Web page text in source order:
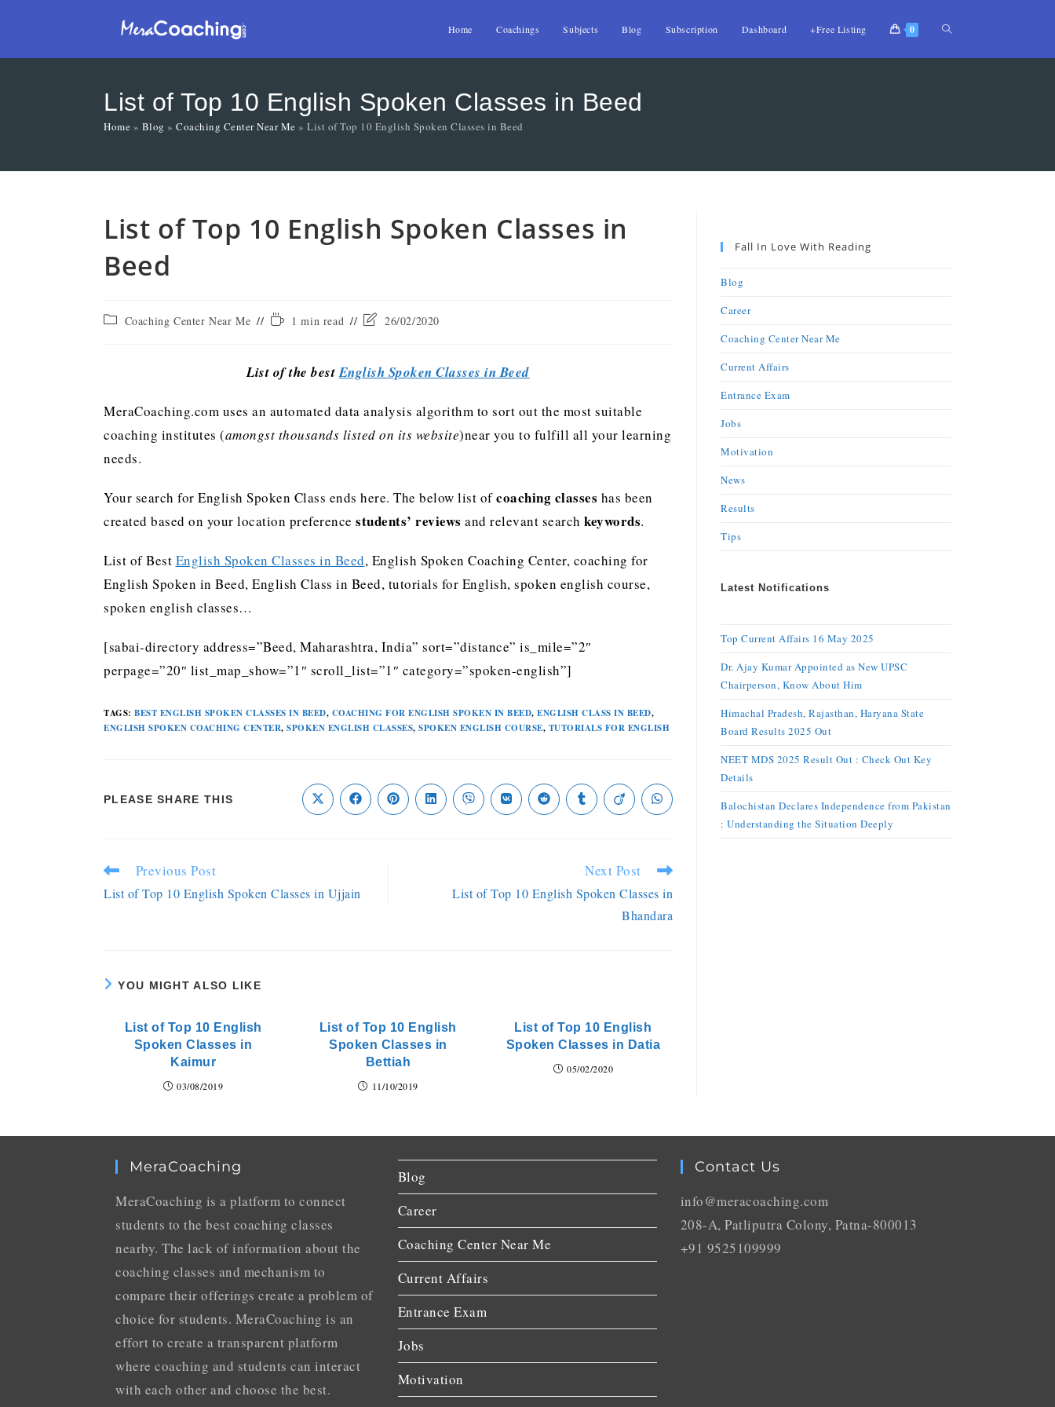
Home Coachings Subjects Blog Subscription Dashboard +Free Listing 0
List of Top 10 English Spoken Classes in Beed
Home » Blog » Coaching Center Near Me » List of Top 10 English Spoken Classes in Beed
List of Top 10 English Spoken Classes in
Beed
Coaching Center Near Me 1 min read 26/02/2020
List of the bestEnglish Spoken Classes in Beed
MeraCoaching.com uses an automated data analysis algorithm to sort out the most suitable
coaching institutes (amongst thousands listed on its website)near you to fulfill all your learning
needs.
Your search for English Spoken Class ends here. The below list ofcoaching classes has been
created based on your location preference students’ reviews and relevant search keywords.
List of Best English Spoken Classes in Beed, English Spoken Coaching Center, coaching for
English Spoken in Beed, English Class in Beed, tutorials for English, spoken english course,
spoken english classes…
[sabai-directory address=”Beed, Maharashtra, India” sort=”distance” is_mile=”2″
perpage=”20″ list_map_show=”1″ scroll_list=”1″ category=”spoken-english”]
TAGS: BEST ENGLISH SPOKEN CLASSES IN BEED, COACHING FOR ENGLISH SPOKEN IN BEED, ENGLISH CLASS IN BEED,
ENGLISH SPOKEN COACHING CENTER, SPOKEN ENGLISH CLASSES, SPOKEN ENGLISH COURSE, TUTORIALS FOR ENGLISH
PLEASE SHARE THIS
Previous Post
List of Top 10 English Spoken Classes in Ujjain
Next Post
List of Top 10 English Spoken Classes in
Bhandara
YOU MIGHT ALSO LIKE
List of Top 10 English
Spoken Classes in
Kaimur
03/08/2019
List of Top 10 English
Spoken Classes in
Bettiah
11/10/2019
List of Top 10 English
Spoken Classes in Datia
05/02/2020
Fall In Love With Reading
Blog
Career
Coaching Center Near Me
Current Affairs
Entrance Exam
Jobs
Motivation
News
Results
Tips
Latest Notifications
Top Current Affairs 16 May 2025
Dr. Ajay Kumar Appointed as New UPSC
Chairperson, Know About Him
Himachal Pradesh, Rajasthan, Haryana State
Board Results 2025 Out
NEET MDS 2025 Result Out : Check Out Key
Details
Balochistan Declares Independence from Pakistan
: Understanding the Situation Deeply
MeraCoaching
MeraCoaching is a platform to connect
students to the best coaching classes
nearby. The lack of information about the
coaching classes and mechanism to
compare their offerings create a problem of
choice for students. MeraCoaching is an
effort to create a transparent platform
where coaching and students can interact
with each other and choose the best.
Blog
Career
Coaching Center Near Me
Current Affairs
Entrance Exam
Jobs
Motivation
Contact Us
info@meracoaching.com
208-A, Patliputra Colony, Patna-800013
+91 9525109999